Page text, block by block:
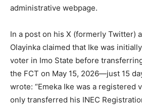
administrative webpage.
In a post on his X (formerly Twitter)
Olayinka claimed that Ike was
voter in Imo State before
the FCT on May 15, 2026—just 15
wrote: “Emeka Ike was a registered
only transferred his INEC